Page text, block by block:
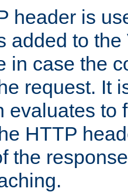
header is
added to
in case the
request. It
evaluates to
HTTP
the